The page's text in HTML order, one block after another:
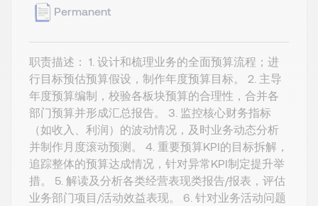
Permanent
职责描述： 1. ‌设计和梳理业务的全面预算流程；进
行目标预估预算假设，制作年度预算目标。 2. 主导
年度预算编制，校验各板块预算的合理性，合并各
部门预算并形成汇总报告。 3. 监控核心财务指标
（如收入、利润）的波动情况，及时业务动态分析
并制作月度滚动预测。 4. 重要预算KPI的目标拆解，
追踪整体的预算达成情况，针对异常KPI制定提升举
措。 5. 解读及分析各类经营表现类报告/报表，评估
业务部门项目/活动效益表现。 6. 针对业务活动问题